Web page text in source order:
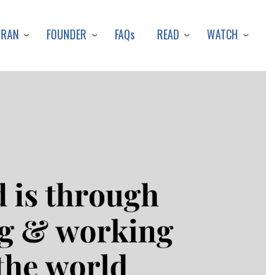
to
content
FOUNDER FAQs READ WATCH